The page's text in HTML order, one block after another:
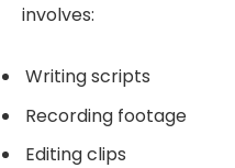
involves:
Writing scripts
Recording footage
Editing clips